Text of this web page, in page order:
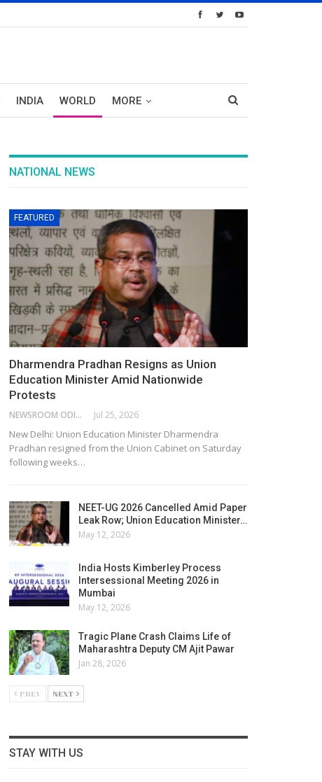
INDIA WORLD MORE
NATIONAL NEWS
FEATURED
Dharmendra Pradhan Resigns as Union
Education Minister Amid Nationwide
Protests
NEWSROOM ODISHA NETWORK Jul 25, 2026
New Delhi: Union Education Minister Dharmendra
Pradhan resigned from the Union Cabinet on Saturday
following weeks…
NEET-UG 2026 Cancelled Amid Paper
Leak Row; Union Education Minister…
May 12, 2026
India Hosts Kimberley Process
Intersessional Meeting 2026 in
Mumbai
May 12, 2026
Tragic Plane Crash Claims Life of
Maharashtra Deputy CM Ajit Pawar
Jan 28, 2026
PREV NEXT
STAY WITH US